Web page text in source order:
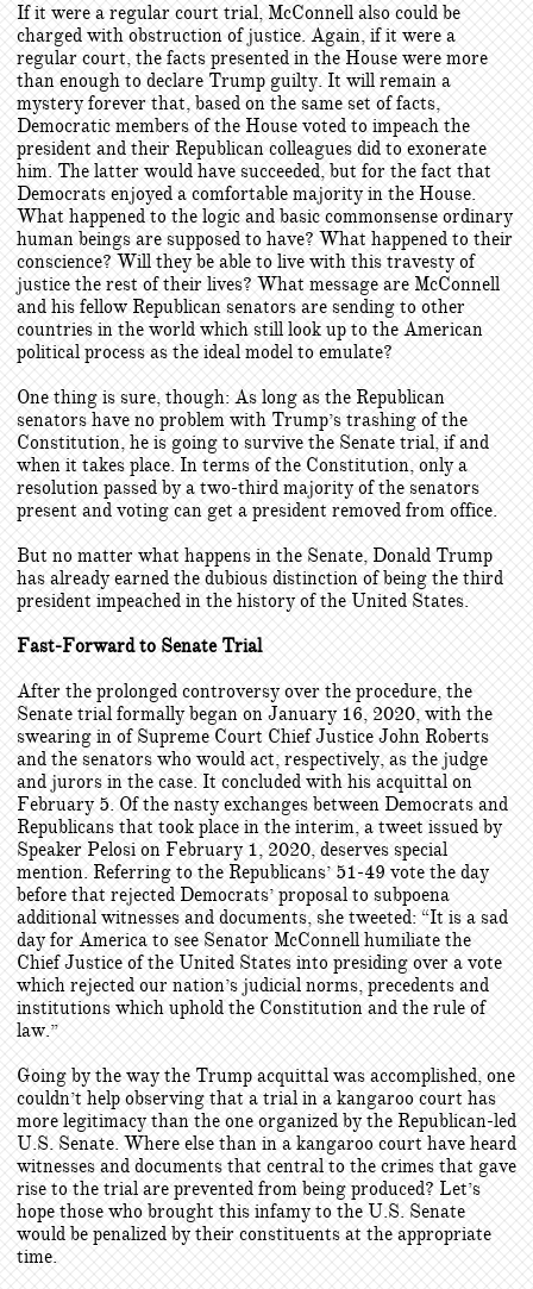
If it were a regular court trial, McConnell also could be
charged with obstruction of justice. Again, if it were a
regular court, the facts presented in the House were more
than enough to declare Trump guilty. It will remain a
mystery forever that, based on the same set of facts,
Democratic members of the House voted to impeach the
president and their Republican colleagues did to exonerate
him. The latter would have succeeded, but for the fact that
Democrats enjoyed a comfortable majority in the House.
What happened to the logic and basic commonsense ordinary
human beings are supposed to have? What happened to their
conscience? Will they be able to live with this travesty of
justice the rest of their lives? What message are McConnell
and his fellow Republican senators are sending to other
countries in the world which still look up to the American
political process as the ideal model to emulate?
One thing is sure, though: As long as the Republican
senators have no problem with Trump’s trashing of the
Constitution, he is going to survive the Senate trial, if and
when it takes place. In terms of the Constitution, only a
resolution passed by a two-third majority of the senators
present and voting can get a president removed from office.
But no matter what happens in the Senate, Donald Trump
has already earned the dubious distinction of being the third
president impeached in the history of the United States.
Fast-Forward to Senate Trial
After the prolonged controversy over the procedure, the
Senate trial formally began on January 16, 2020, with the
swearing in of Supreme Court Chief Justice John Roberts
and the senators who would act, respectively, as the judge
and jurors in the case. It concluded with his acquittal on
February 5. Of the nasty exchanges between Democrats and
Republicans that took place in the interim, a tweet issued by
Speaker Pelosi on February 1, 2020, deserves special
mention. Referring to the Republicans’ 51-49 vote the day
before that rejected Democrats’ proposal to subpoena
additional witnesses and documents, she tweeted: “It is a sad
day for America to see Senator McConnell humiliate the
Chief Justice of the United States into presiding over a vote
which rejected our nation’s judicial norms, precedents and
institutions which uphold the Constitution and the rule of
law.”
Going by the way the Trump acquittal was accomplished, one
couldn’t help observing that a trial in a kangaroo court has
more legitimacy than the one organized by the Republican-led
U.S. Senate. Where else than in a kangaroo court have heard
witnesses and documents that central to the crimes that gave
rise to the trial are prevented from being produced? Let’s
hope those who brought this infamy to the U.S. Senate
would be penalized by their constituents at the appropriate
time.